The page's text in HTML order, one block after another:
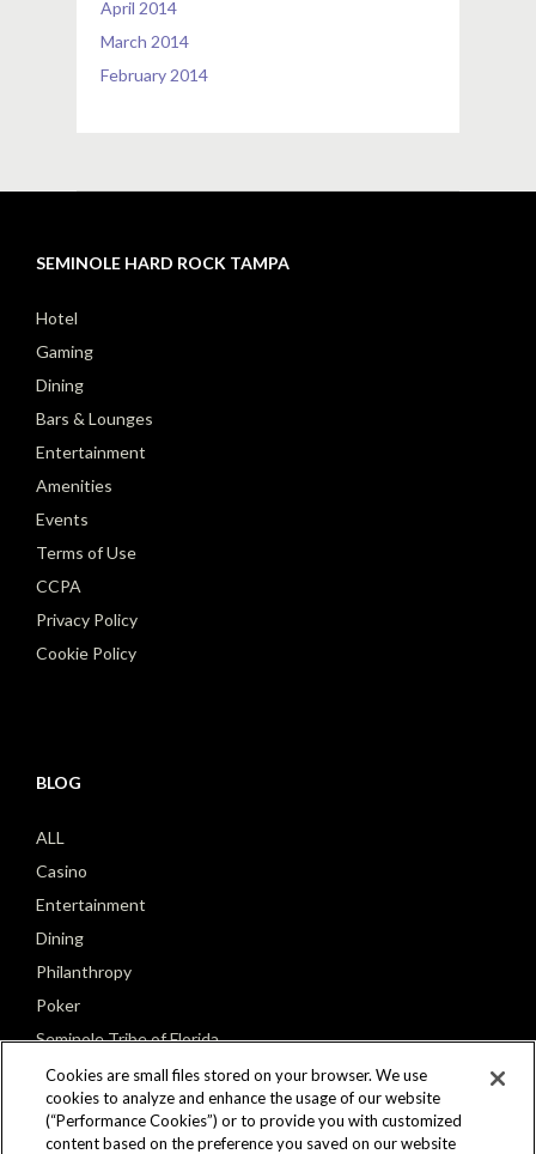
April 2014
March 2014
February 2014
SEMINOLE HARD ROCK TAMPA
Hotel
Gaming
Dining
Bars & Lounges
Entertainment
Amenities
Events
Terms of Use
CCPA
Privacy Policy
Cookie Policy
BLOG
ALL
Casino
Entertainment
Dining
Philanthropy
Poker
Seminole Tribe of Florida
Cookies are small files stored on your browser. We use
cookies to analyze and enhance the usage of our website
(“Performance Cookies”) or to provide you with customized
content based on the preference you saved on our website